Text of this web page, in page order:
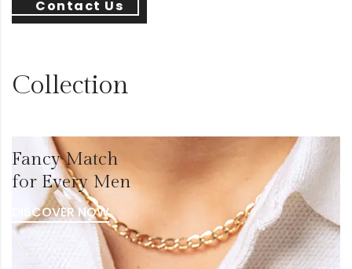
Contact Us
Collection
Fancy Match
for Every Men
DISCOVER NOW